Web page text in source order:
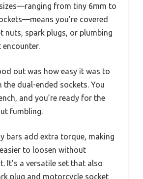
from tiny 6mm to
you’re covered
nuts, spark plugs, or plumbing
out was how easy it was to
the dual-ended sockets. You
and you’re ready for the
fumbling.
bars add extra torque, making
to loosen without
It’s a versatile set that also
plug and motorcycle socket